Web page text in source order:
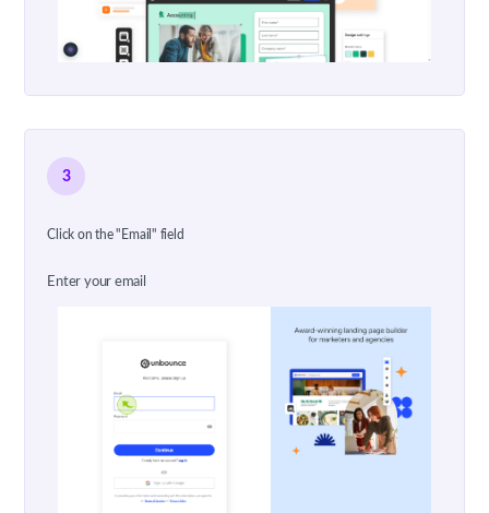
3
Click on the "Email" field
Enter your email